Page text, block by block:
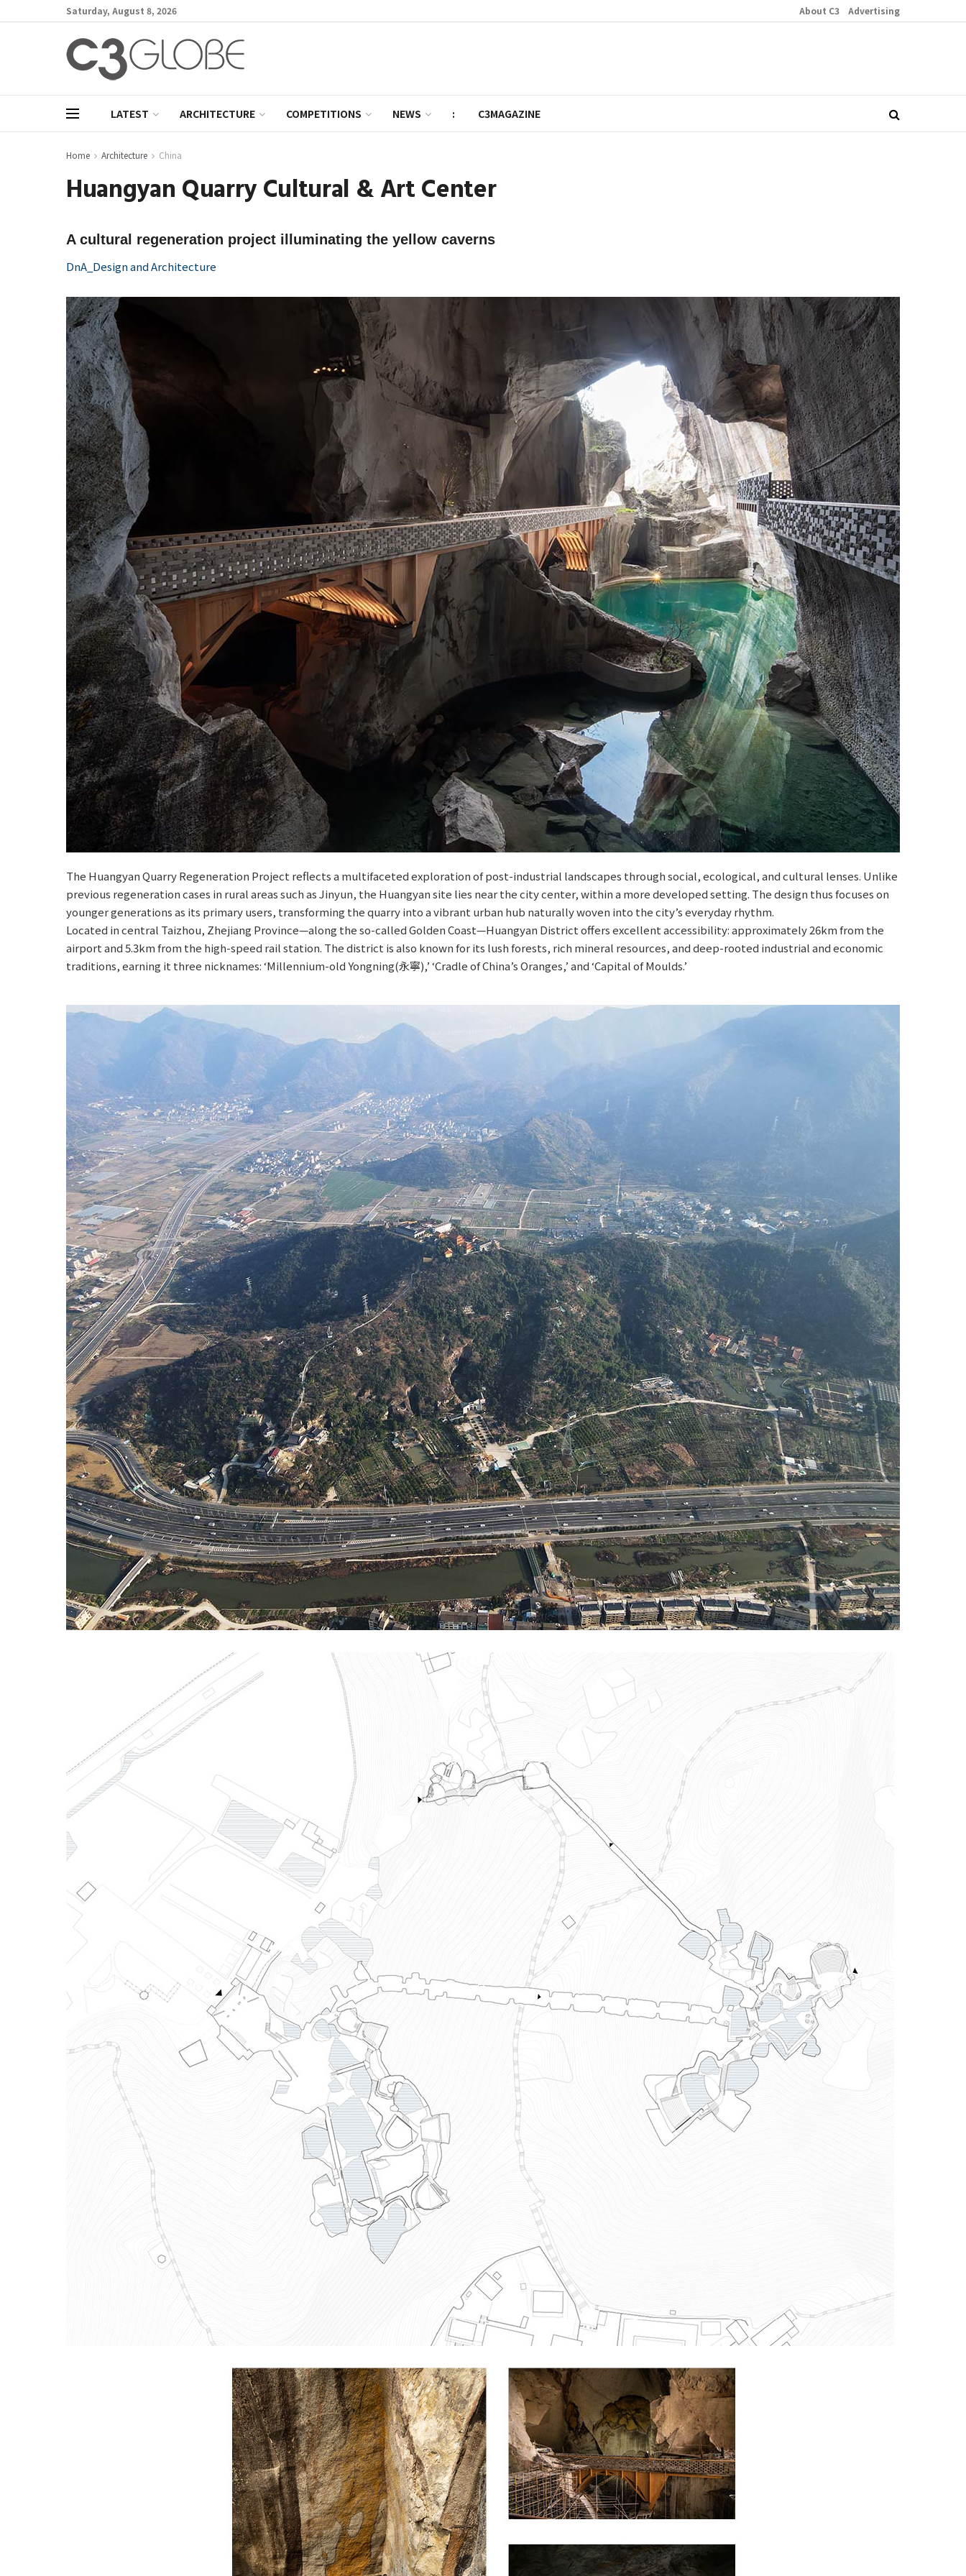
Saturday, August 8, 2026 About C3 Advertising
LATEST ARCHITECTURE COMPETITIONS NEWS : C3MAGAZINE
Home Architecture China
Huangyan Quarry Cultural & Art Center
A cultural regeneration project illuminating the yellow caverns
DnA_Design and Architecture
The Huangyan Quarry Regeneration Project reflects a multifaceted exploration of post-industrial landscapes through social, ecological, and cultural lenses. Unlike
previous regeneration cases in rural areas such as Jinyun, the Huangyan site lies near the city center, within a more developed setting. The design thus focuses on
younger generations as its primary users, transforming the quarry into a vibrant urban hub naturally woven into the city’s everyday rhythm.
Located in central Taizhou, Zhejiang Province—along the so-called Golden Coast—Huangyan District offers excellent accessibility: approximately 26km from the
airport and 5.3km from the high-speed rail station. The district is also known for its lush forests, rich mineral resources, and deep-rooted industrial and economic
traditions, earning it three nicknames: ‘Millennium-old Yongning(永寧),’ ‘Cradle of China’s Oranges,’ and ‘Capital of Moulds.’